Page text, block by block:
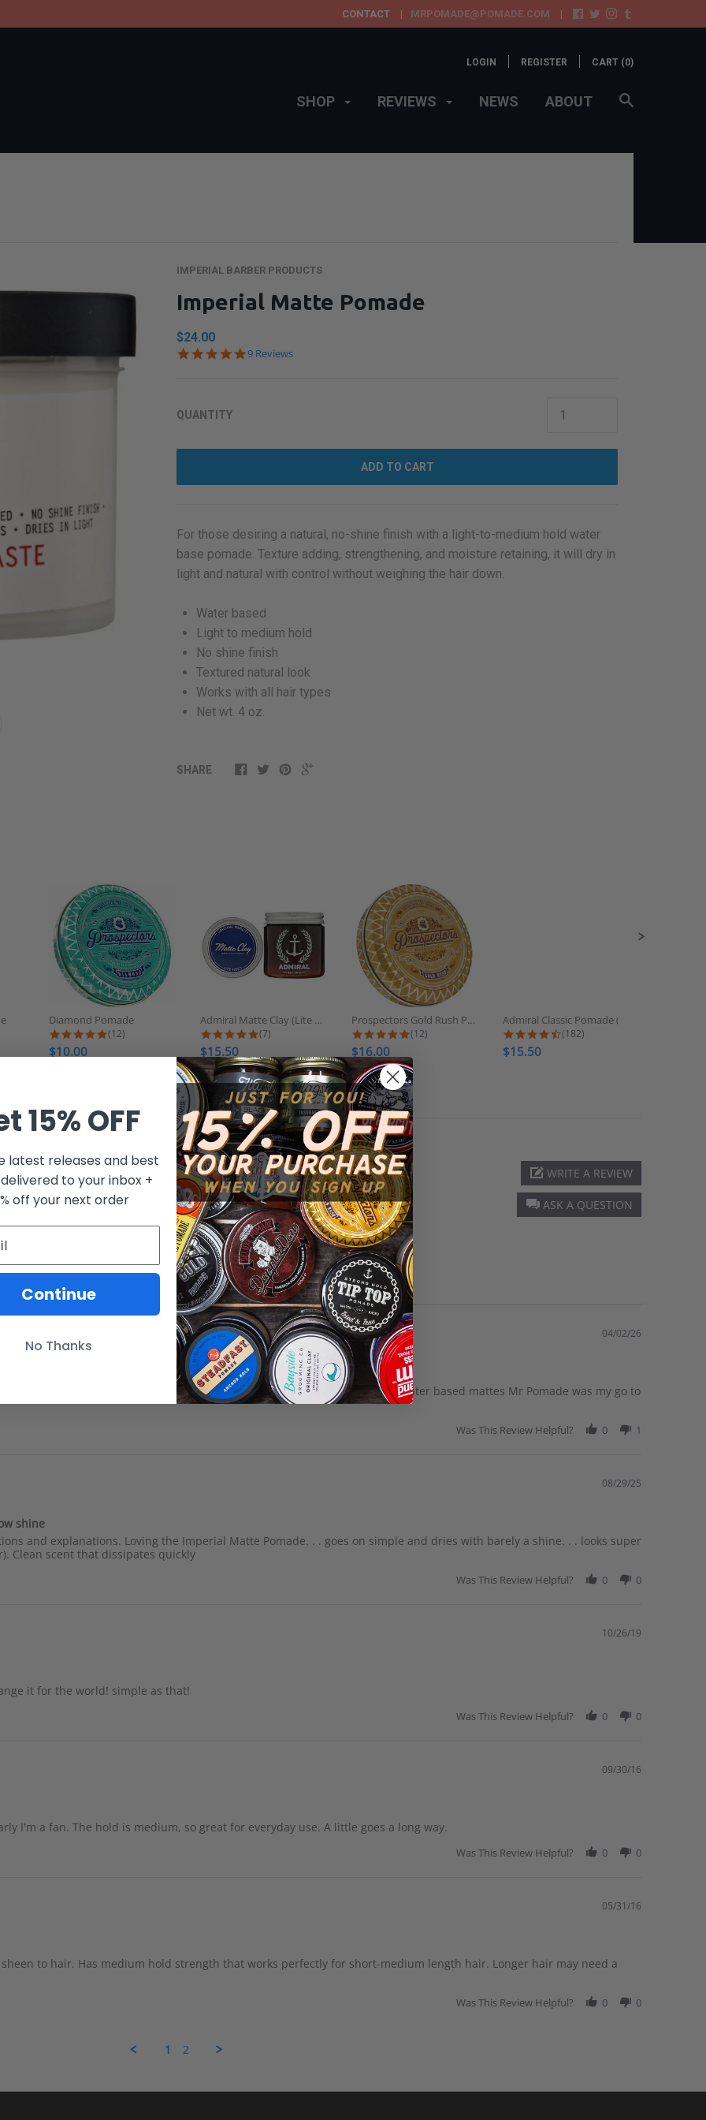
CONTACT MRPOMADE@POMADE.COM
LOGIN REGISTER CART (0)
SHOP REVIEWS NEWS ABOUT
IMPERIAL BARBER PRODUCTS
Imperial Matte Pomade
$24.00
4.9
9 Reviews
QUANTITY
ADD TO CART
For those desiring a natural, no-shine finish with a light-to-medium hold water
base pomade. Texture adding, strengthening, and moisture retaining, it will dry in
light and natural with control without weighing the hair down.
Water based
Light to medium hold
No shine finish
Textured natural look
Works with all hair types
Net wt. 4 oz.
SHARE
Diamond Pomade
5.0 star rating
(12)
$10.00
Admiral Matte Clay (Lite Hold/No...
5.0 star rating
(7)
$15.50
Prospectors Gold Rush Pomade
5.0 star rating
(12)
$16.00
4.6 star rating
(182)
$15.50
ASK A QUESTION
WRITE A REVIEW
04/02/26
for a while but when I made the change from oil based high shine to water based mattes Mr Pomade was my go to
Was This Review Helpful? 0 1
08/29/25
shine
and explanations. Loving the Imperial Matte Pomade. . . goes on simple and dries with barely a shine. . . looks super
Clean scent that dissipates quickly
Was This Review Helpful? 0 0
10/26/19
it for the world! simple as that!
Was This Review Helpful? 0 0
09/30/16
I'm a fan. The hold is medium, so great for everyday use. A little goes a long way.
Was This Review Helpful? 0 0
05/31/16
to hair. Has medium hold strength that works perfectly for short-medium length hair. Longer hair may need a
Was This Review Helpful? 0 0
1 2
15% OFF
latest releases and best
to your inbox +
off your next order
Continue
No Thanks